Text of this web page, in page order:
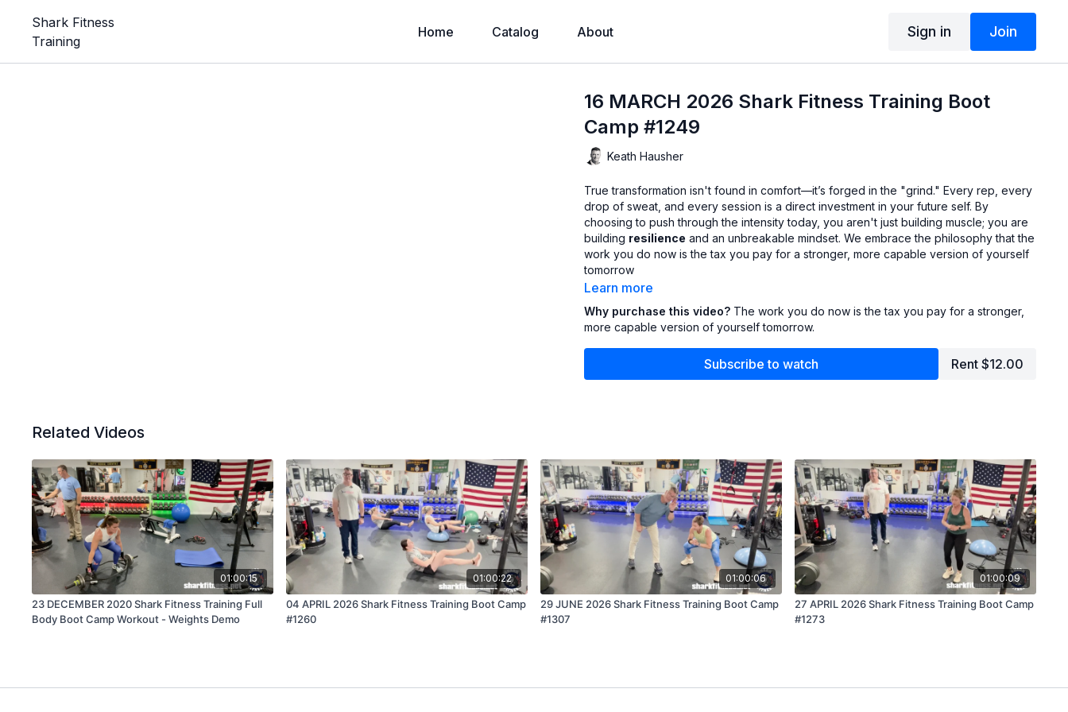
Shark Fitness
Training
Home Catalog About Sign in Join
16 MARCH 2026 Shark Fitness Training Boot
Camp #1249
Keath Hausher
True transformation isn't found in comfort—it’s forged in the "grind." Every rep, every
drop of sweat, and every session is a direct investment in your future self. By
choosing to push through the intensity today, you aren't just building muscle; you are
building resilience and an unbreakable mindset. We embrace the philosophy that the
work you do now is the tax you pay for a stronger, more capable version of yourself
tomorrow
Learn more
Why purchase this video? The work you do now is the tax you pay for a stronger,
more capable version of yourself tomorrow.
Subscribe to watch Rent $12.00
Related Videos
01:00:15
23 DECEMBER 2020 Shark Fitness Training Full
Body Boot Camp Workout - Weights Demo
01:00:22
04 APRIL 2026 Shark Fitness Training Boot Camp
#1260
01:00:06
29 JUNE 2026 Shark Fitness Training Boot Camp
#1307
01:00:09
27 APRIL 2026 Shark Fitness Training Boot Camp
#1273